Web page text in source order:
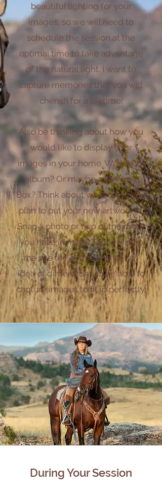
beautiful lighting for your
images, so we will need to
schedule the session at the
optimal time to take advantage
of the natural light. I want to
capture memories that you will
cherish for a lifetime!
Also be thinking about how you
would like to display your
images in your home. Wall art or
album? Or maybe a Memory
Box? Think about what room you
plan to put your new artwork in.
Snap a photo or two of the room
you have in mind. This will help
me see the colors and get an
idea of dimensions to be able to
capture images to fit in perfectly.
During Your Session